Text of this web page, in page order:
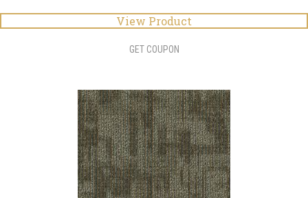
View Product
GET COUPON